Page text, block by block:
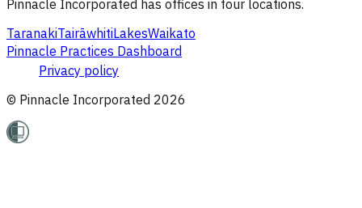
Pinnacle Incorporated has offices in four locations.
TaranakiTairāwhitiLakesWaikato
Pinnacle Practices Dashboard
Privacy policy
© Pinnacle Incorporated 2026